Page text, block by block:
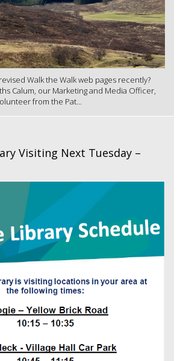
Walk the Walk web pages recently?
Calum, our Marketing and Media Officer,
from the Pat...
Visiting Next Tuesday –